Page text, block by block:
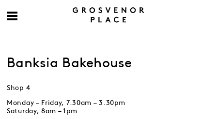
Banksia Bakehouse
Shop 4
Monday – Friday, 7.30am – 3.30pm
Saturday, 8am – 1pm